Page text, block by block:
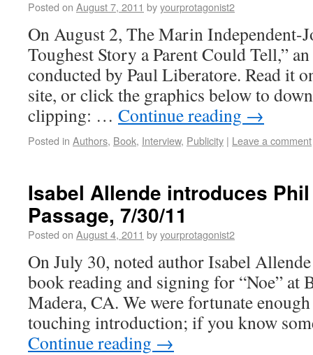
Posted on August 7, 2011 byyourprotagonist2
On August 2, The Marin Independent-
Toughest Story a Parent Could Tell,”
conducted by Paul Liberatore. Read it
site, or click the graphics below to
clipping: … Continue reading →
Posted in Authors, Book, Interview, Publicity | Leave a comment
Isabel Allende introduces
Passage, 7/30/11
Posted on August 4, 2011 byyourprotagonist2
On July 30, noted author Isabel
book reading and signing for “Noe” at
Madera, CA. We were fortunate
touching introduction; if you know
Continue reading →